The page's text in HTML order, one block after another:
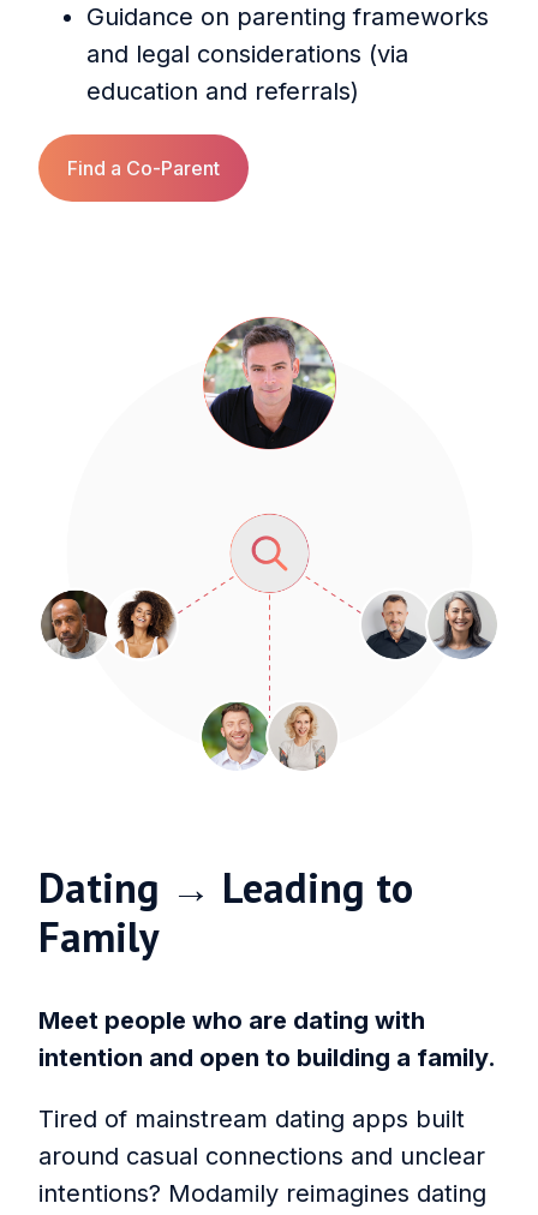
Guidance on parenting frameworks
and legal considerations (via
education and referrals)
Find a Co‑Parent
Dating → Leading to
Family
Meet people who are dating with
intention and open to building a family.
Tired of mainstream dating apps built
around casual connections and unclear
intentions? Modamily reimagines dating